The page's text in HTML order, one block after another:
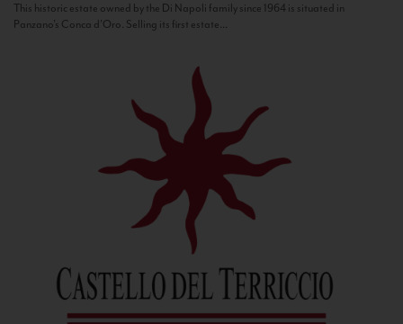
This historic estate owned by the Di Napoli family since 1964 is situated in
Panzano’s Conca d’Oro. Selling its first estate...